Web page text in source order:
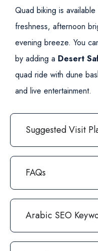
Quad biking is
freshness, afternoon
evening breeze. You
by adding a Desert
quad ride with dune
and live entertainment.
Suggested Visit
FAQs
Arabic SEO